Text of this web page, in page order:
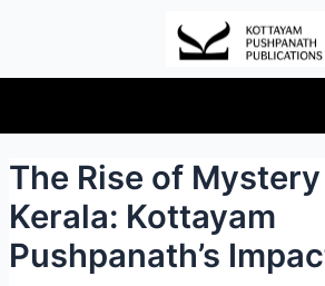
The Rise of
Kerala: Kottayam
Pushpanath’s